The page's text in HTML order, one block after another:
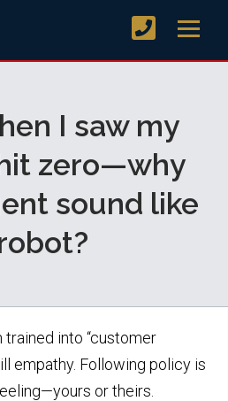
I saw my
zero—why
sound like
trained into “customer
empathy. Following policy is
or theirs.